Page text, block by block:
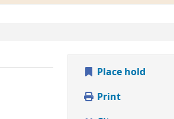
Place hold
Print